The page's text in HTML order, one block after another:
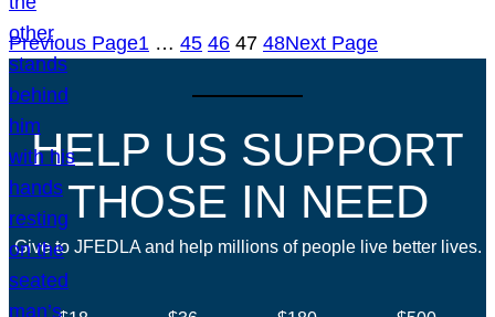
Previous Page1 … 45 46 47 48Next Page
HELP US SUPPORT
THOSE IN NEED
Give to JFEDLA and help millions of people live better lives.